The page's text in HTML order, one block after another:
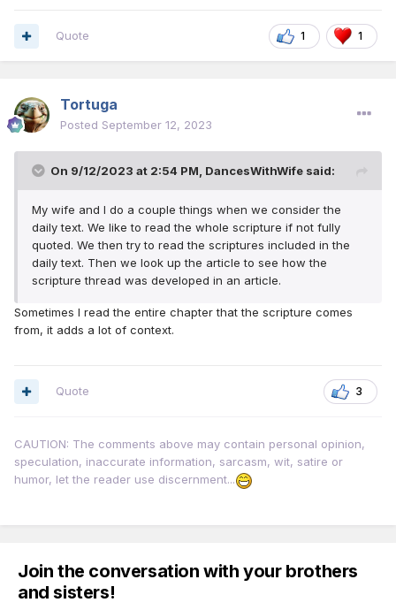
1 1
Quote
Tortuga
Posted September 12, 2023
On 9/12/2023 at 2:54 PM, DancesWithWife said:
My wife and I do a couple things when we consider the
daily text. We like to read the whole scripture if not fully
quoted. We then try to read the scriptures included in the
daily text. Then we look up the article to see how the
scripture thread was developed in an article.
Sometimes I read the entire chapter that the scripture comes
from, it adds a lot of context.
3
Quote
CAUTION: The comments above may contain personal opinion,
speculation, inaccurate information, sarcasm, wit, satire or
humor, let the reader use discernment...
Join the conversation with your brothers
and sisters!